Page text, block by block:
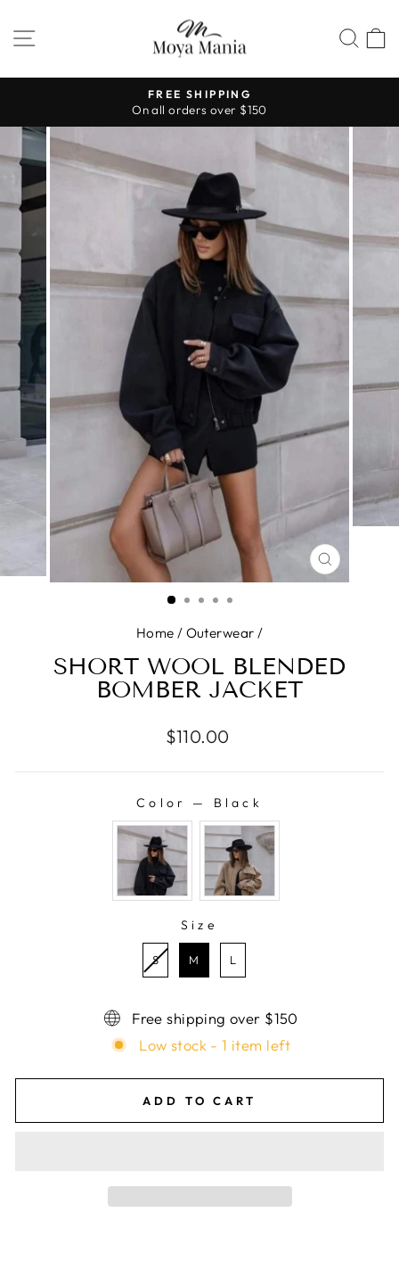
to
content
SITE NAVIGATION
Pause
slideshow
FREE SHIPPING
On all orders over $150
CLOSE
(ESC)
Home / Outerwear /
SHORT WOOL BLENDED
BOMBER JACKET
Regular
$110.00
Color — Black
Size
S
M L
Free shipping over $150
Low stock - 1 item left
ADD TO CART